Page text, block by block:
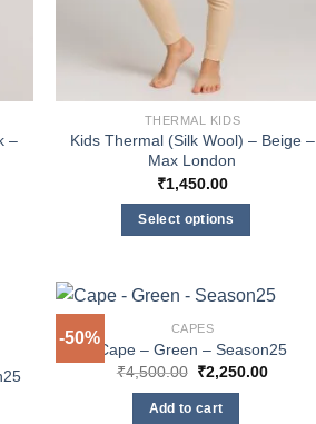
–
THERMAL KIDS
Kids Thermal (Silk Wool) – Beige –
Max London
₹1,450.00
Select options
has
multiple
variants.
The
options
-50% CAPES
Cape – Green – Season25
₹4,500.00 Original
was:
₹4,500.00.
₹2,250.00Current
Add to cart